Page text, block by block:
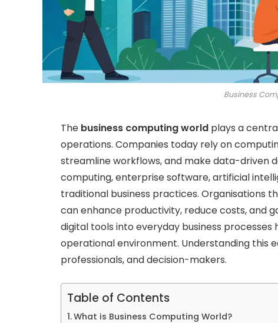
Business
The business computing world plays a
operations. Companies today rely on
streamline workflows, and make data-driven
computing, enterprise software, artificial
traditional business practices. Organisations
can enhance productivity, reduce costs, and
digital tools into everyday business
operational environment. Understanding this
professionals, and decision-makers.
Table of Contents
What is Business Computing World?